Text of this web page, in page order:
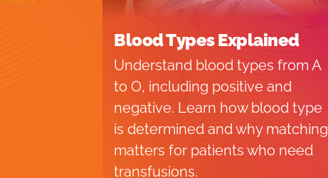
Blood Types Explained
Understand blood types from A
to O, including positive and
negative. Learn how blood type
is determined and why matching
matters for patients who need
transfusions.